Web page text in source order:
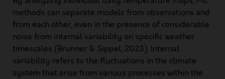
methods can separate models from observations and
from each other, even in the presence of considerable
noise from internal variability on specific weather
timescales (Brunner & Sippel, 2023). Internal
variability refers to the fluctuations in the climate
system that arise from various processes within the